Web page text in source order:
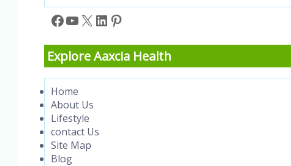
Facebook
YouTube
X LinkedIn
Pinterest
Explore Aaxcia Health
Home
About Us
Lifestyle
contact Us
Site Map
Blog